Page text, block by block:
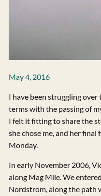
May 4, 2016
I have been struggling
terms with the passing of
I felt it fitting to share the
she chose me, and her
Monday.
In early November 2006,
along Mag Mile. We
Nordstrom, along the path